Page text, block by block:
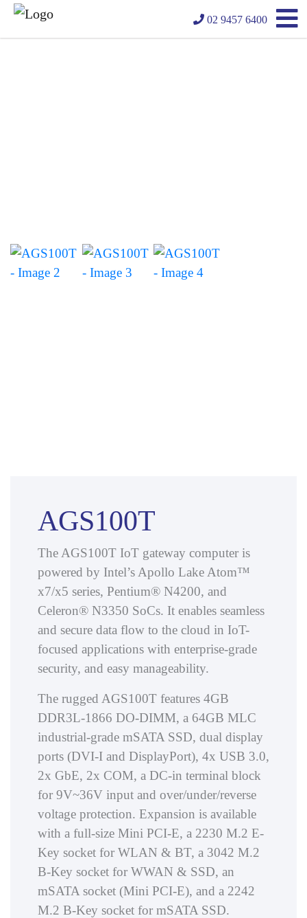
02 9457 6400
AGS100T
The AGS100T IoT gateway computer is
powered by Intel’s Apollo Lake Atom™
x7/x5 series, Pentium® N4200, and
Celeron® N3350 SoCs. It enables seamless
and secure data flow to the cloud in IoT-
focused applications with enterprise-grade
security, and easy manageability.
The rugged AGS100T features 4GB
DDR3L-1866 DO-DIMM, a 64GB MLC
industrial-grade mSATA SSD, dual display
ports (DVI-I and DisplayPort), 4x USB 3.0,
2x GbE, 2x COM, a DC-in terminal block
for 9V~36V input and over/under/reverse
voltage protection. Expansion is available
with a full-size Mini PCI-E, a 2230 M.2 E-
Key socket for WLAN & BT, a 3042 M.2
B-Key socket for WWAN & SSD, an
mSATA socket (Mini PCI-E), and a 2242
M.2 B-Key socket for mSATA SSD.